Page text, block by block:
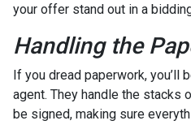
your offer stand out in a
Handling the
If you dread paperwork, you’ll
agent. They handle the stacks
be signed, making sure